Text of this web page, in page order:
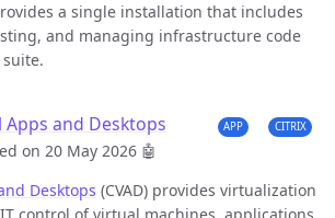
a single installation that includes
and managing infrastructure code
Apps and Desktops
on 20 May 2026 🤖
APP CITRIX
Desktops (CVAD) provides virtualization
control of virtual machines, applications,